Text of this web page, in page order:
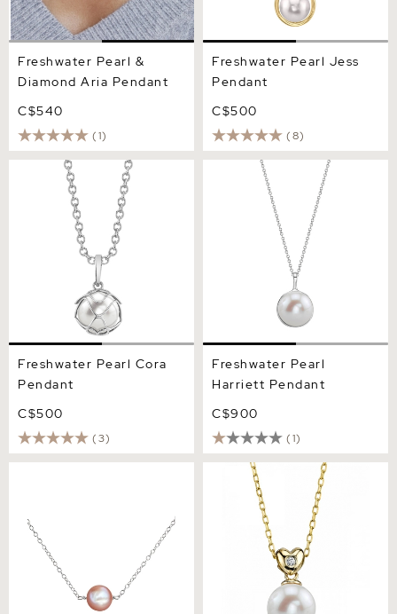
Freshwater Pearl &
Diamond Aria Pendant
C$540
(1)
Freshwater Pearl Jess
Pendant
C$500
(8)
Freshwater Pearl Cora
Freshwater Pearl Cora
Pendant
C$500
(3)
Freshwater Pearl Harriett
Freshwater Pearl
Harriett Pendant
C$900
(1)
14K Gold Freshwater Pearl
& Diamond Lev Pendant